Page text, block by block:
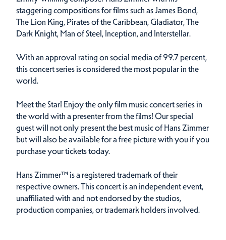
staggering compositions for films such as James Bond,
The Lion King, Pirates of the Caribbean, Gladiator, The
Dark Knight, Man of Steel, Inception, and Interstellar.
With an approval rating on social media of 99.7 percent,
this concert series is considered the most popular in the
world.
Meet the Star! Enjoy the only film music concert series in
the world with a presenter from the films! Our special
guest will not only present the best music of Hans Zimmer
but will also be available for a free picture with you if you
purchase your tickets today.
Hans Zimmer™ is a registered trademark of their
respective owners. This concert is an independent event,
unaffiliated with and not endorsed by the studios,
production companies, or trademark holders involved.